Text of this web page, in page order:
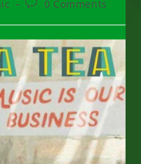
Post0 Comments